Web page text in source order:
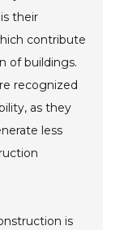
their
contribute
of buildings.
recognized
as they
less
is